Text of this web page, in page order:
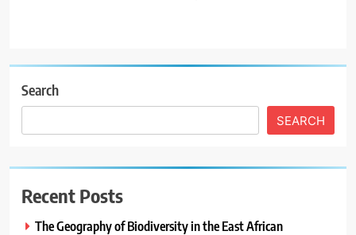
Search
SEARCH
Recent Posts
The Geography of Biodiversity in the East African